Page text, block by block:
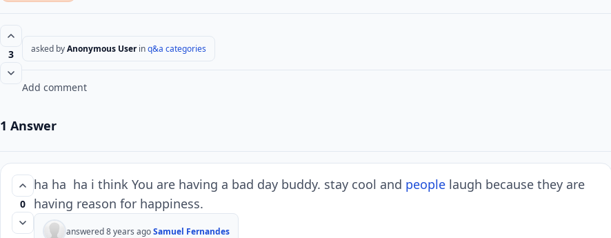
3 asked byAnonymous User inq&a categories
Add comment
1 Answer
0
ha ha ha i think You are having a bad day buddy. stay cool and people laugh because they are
having reason for happiness.
answered 8 years agoSamuel Fernandes